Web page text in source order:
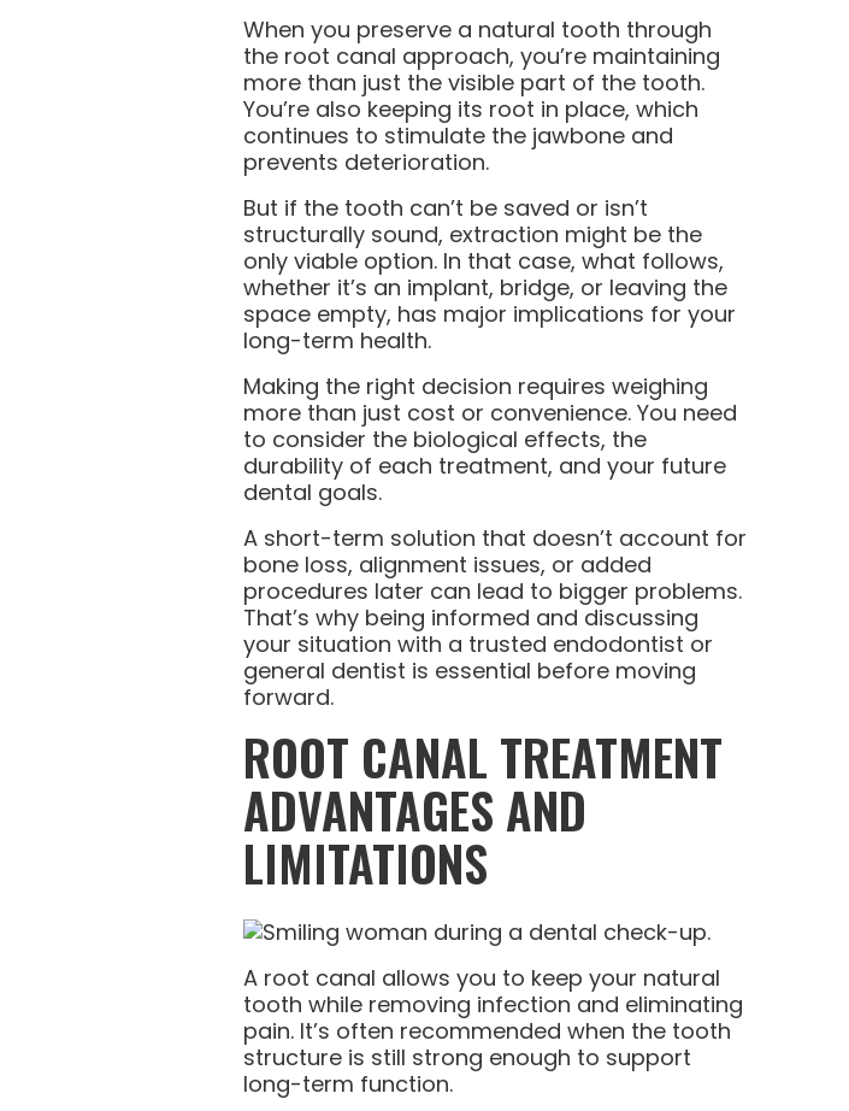
When you preserve a natural tooth through
the root canal approach, you’re maintaining
more than just the visible part of the tooth.
You’re also keeping its root in place, which
continues to stimulate the jawbone and
prevents deterioration.
But if the tooth can’t be saved or isn’t
structurally sound, extraction might be the
only viable option. In that case, what follows,
whether it’s an implant, bridge, or leaving the
space empty, has major implications for your
long-term health.
Making the right decision requires weighing
more than just cost or convenience. You need
to consider the biological effects, the
durability of each treatment, and your future
dental goals.
A short-term solution that doesn’t account for
bone loss, alignment issues, or added
procedures later can lead to bigger problems.
That’s why being informed and discussing
your situation with a trusted endodontist or
general dentist is essential before moving
forward.
ROOT CANAL TREATMENT
ADVANTAGES AND
LIMITATIONS
A root canal allows you to keep your natural
tooth while removing infection and eliminating
pain. It’s often recommended when the tooth
structure is still strong enough to support
long-term function.